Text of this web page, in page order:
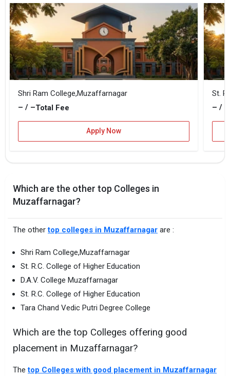
Shri Ram College,Muzaffarnagar
– / –Total Fee
Apply Now
St.
– / –
Which are the other top Colleges in
Muzaffarnagar?
The othertop colleges in Muzaffarnagar are :
Shri Ram College,Muzaffarnagar
St. R.C. College of Higher Education
D.A.V. College Muzaffarnagar
St. R.C. College of Higher Education
Tara Chand Vedic Putri Degree College
Which are the top Colleges offering good
placement in Muzaffarnagar?
Thetop Colleges with good placement in Muzaffarnagar